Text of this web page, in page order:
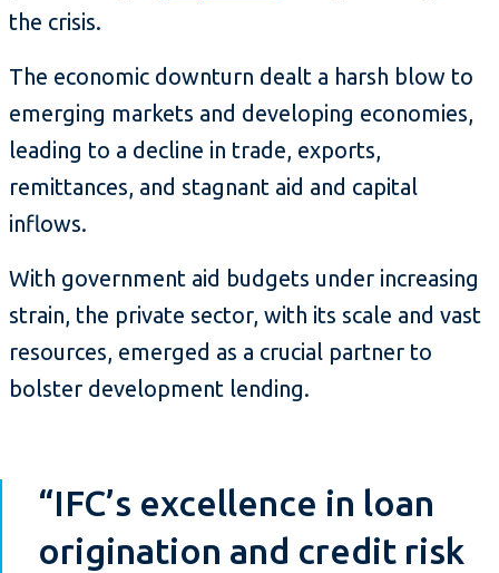
the crisis.
The economic downturn dealt a harsh blow to
emerging markets and developing economies,
leading to a decline in trade, exports,
remittances, and stagnant aid and capital
inflows.
With government aid budgets under increasing
strain, the private sector, with its scale and vast
resources, emerged as a crucial partner to
bolster development lending.
“IFC’s excellence in loan
origination and credit risk